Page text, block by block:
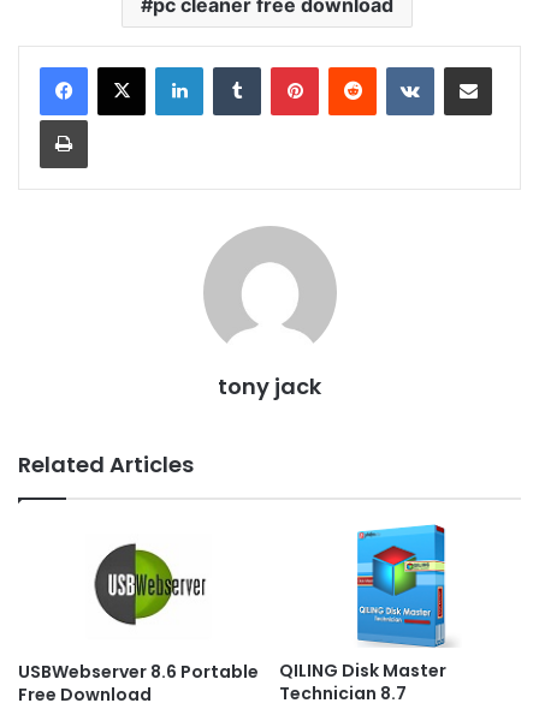
pc cleaner free download
LinkedInTumblr PinterestReddit VKontakteShare via Email
Print
tony jack
Related Articles
USBWebserver 8.6 Portable
Free Download
QILING Disk Master
Technician 8.7